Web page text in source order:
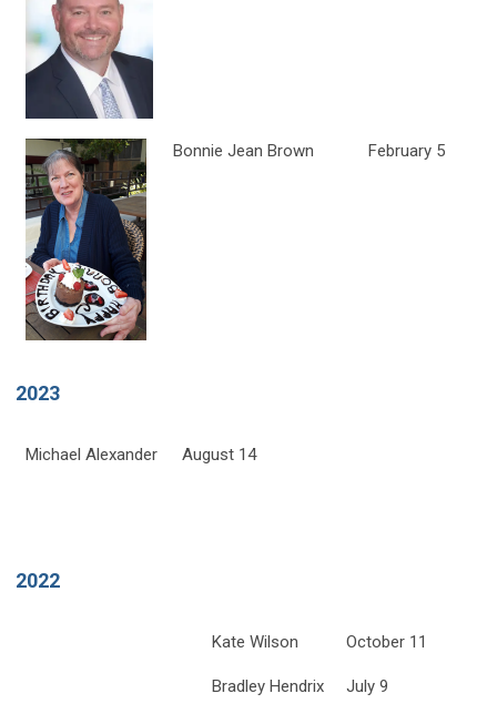
Bonnie Jean Brown February 5
2023
Michael Alexander August 14
2022
Kate Wilson October 11
Bradley Hendrix July 9